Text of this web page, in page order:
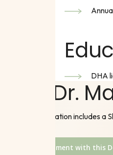
DHA
Dr.
The first consultation includes a
Book appointment with this